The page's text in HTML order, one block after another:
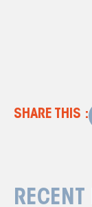
SHARE THIS :
RECENT